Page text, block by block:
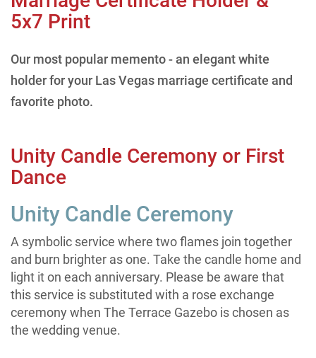
5x7 Print
Our most popular memento - an elegant white
holder for your Las Vegas marriage certificate and
favorite photo.
Unity Candle Ceremony or First
Dance
Unity Candle Ceremony
A symbolic service where two flames join together
and burn brighter as one. Take the candle home and
light it on each anniversary. Please be aware that
this service is substituted with a rose exchange
ceremony when The Terrace Gazebo is chosen as
the wedding venue.